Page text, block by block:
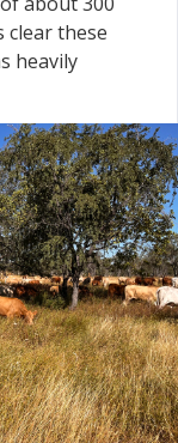
clear these
heavily